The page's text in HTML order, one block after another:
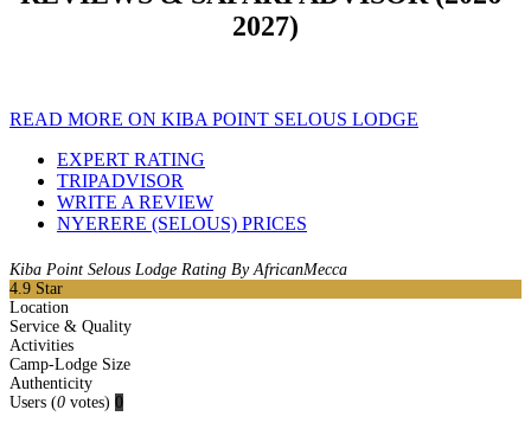
2027)
READ MORE ON KIBA POINT SELOUS LODGE
EXPERT RATING
TRIPADVISOR
WRITE A REVIEW
NYERERE (SELOUS) PRICES
Kiba Point Selous Lodge Rating By AfricanMecca
4.9 Star
Location
Service & Quality
Activities
Camp-Lodge Size
Authenticity
Users (0 votes) 0